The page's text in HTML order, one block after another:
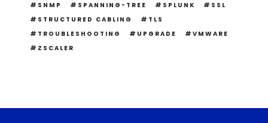
SNMP
SPANNING-TREE SPLUNK
SSL
STRUCTURED CABLING
TLS
TROUBLESHOOTING
UPGRADE
VMWARE
ZSCALER